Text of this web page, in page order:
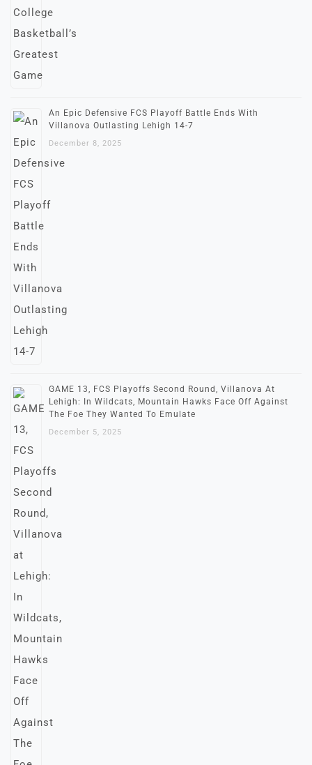
An Epic Defensive FCS Playoff Battle Ends With
Villanova Outlasting Lehigh 14-7
December 8, 2025
GAME 13, FCS Playoffs Second Round, Villanova At
Lehigh: In Wildcats, Mountain Hawks Face Off Against
The Foe They Wanted To Emulate
December 5, 2025